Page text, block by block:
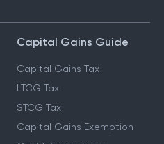
Capital Gains Guide
Capital Gains Tax
LTCG Tax
STCG Tax
Capital Gains Exemption